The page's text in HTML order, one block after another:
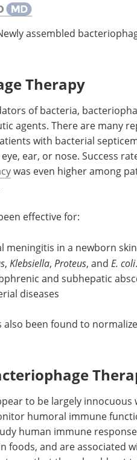
assembled
released by lysis, extrusion,
Therapy
of bacteria,
been long considered as
agents. There are many
used in humans. In a
with bacterial septicemia,
75 to 100 percent. The
effective for:
meningitis in a newborn
and subhepatic
diseases
also been found to
to be largely innocuous